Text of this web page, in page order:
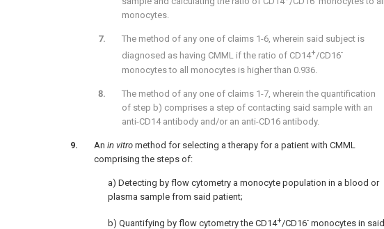
monocytes.
The method of any one of claims 1-6, wherein said subject is
diagnosed as having CMML if the ratio of CD14+/CD16-
monocytes to all monocytes is higher than 0.936.
The method of any one of claims 1-7, wherein the quantification
of step b) comprises a step of contacting said sample with an
anti-CD14 antibody and/or an anti-CD16 antibody.
An in vitro method for selecting a therapy for a patient with CMML
comprising the steps of:
a) Detecting by flow cytometry a monocyte population in a blood or
plasma sample from said patient;
b) Quantifying by flow cytometry the CD14+/CD16- monocytes in said